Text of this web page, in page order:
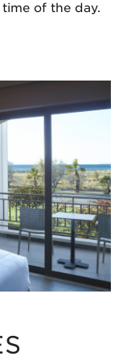
of the day.